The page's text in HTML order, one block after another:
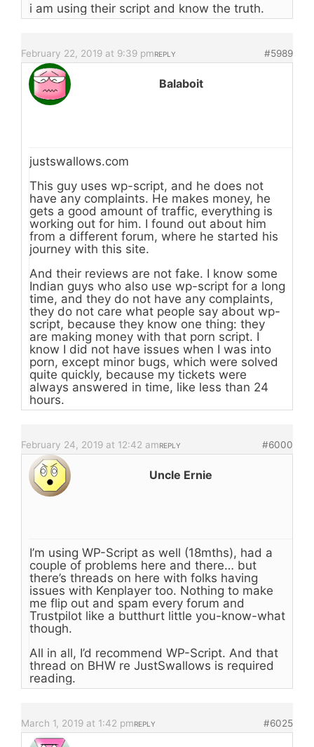
i am using their script and know the truth.
February 22, 2019 at 9:39 pm #5989
REPLY
Balaboit
justswallows.com
This guy uses wp-script, and he does not
have any complaints. He makes money, he
gets a good amount of traffic, everything is
working out for him. I found out about him
from a different forum, where he started his
journey with this site.
And their reviews are not fake. I know some
Indian guys who also use wp-script for a long
time, and they do not have any complaints,
they do not care what people say about wp-
script, because they know one thing: they
are making money with that porn script. I
know I did not have issues when I was into
porn, except minor bugs, which were solved
quite quickly, because my tickets were
always answered in time, like less than 24
hours.
February 24, 2019 at 12:42 am #6000
REPLY
Uncle Ernie
I’m using WP-Script as well (18mths), had a
couple of problems here and there… but
there’s threads on here with folks having
issues with Kenplayer too. Nothing to make
me flip out and spam every forum and
Trustpilot like a butthurt little you-know-what
though.
All in all, I’d recommend WP-Script. And that
thread on BHW re JustSwallows is required
reading.
March 1, 2019 at 1:42 pm #6025
REPLY